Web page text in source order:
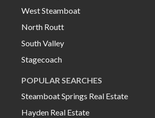
West Steamboat
North Routt
South Valley
Stagecoach
POPULAR SEARCHES
Steamboat Springs Real Estate
Hayden Real Estate